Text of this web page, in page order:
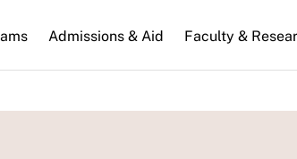
Admissions & Aid Faculty &